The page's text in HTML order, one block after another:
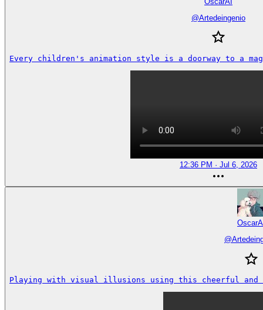
@Artedeingenio
Every children's animation style is a doorway to a
12:36 PM · Jul 6, 2026
@
Playing with visual illusions using this cheerful